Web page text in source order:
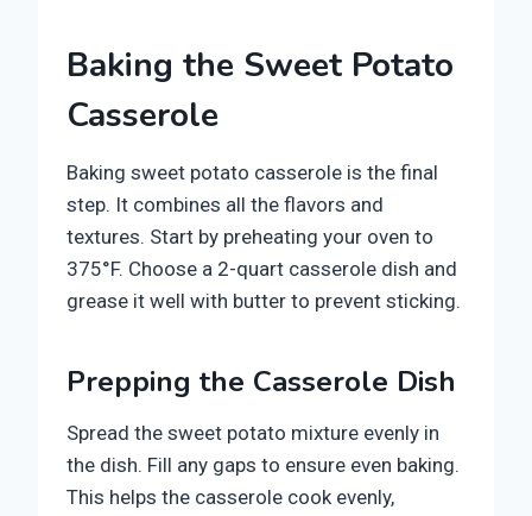
Baking the Sweet Potato
Casserole
Baking sweet potato casserole is the final
step. It combines all the flavors and
textures. Start by preheating your oven to
375°F. Choose a 2-quart casserole dish and
grease it well with butter to prevent sticking.
Prepping the Casserole Dish
Spread the sweet potato mixture evenly in
the dish. Fill any gaps to ensure even baking.
This helps the casserole cook evenly,